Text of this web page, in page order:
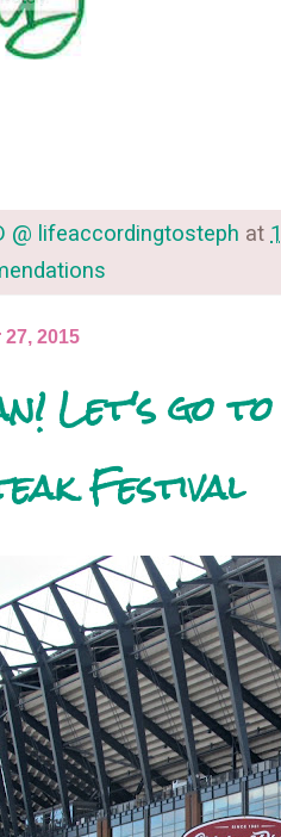
@ lifeaccordingtosteph at
2015
Let's go
Festival